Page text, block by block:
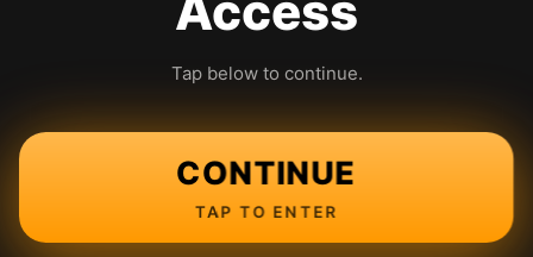
Tap below to continue.
CONTINUE
TAP TO ENTER